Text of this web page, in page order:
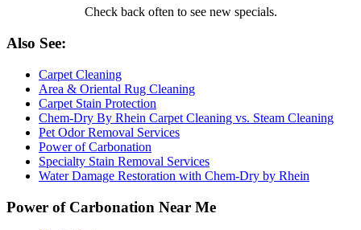
Check back often to see new specials.
Also See:
Carpet Cleaning
Area & Oriental Rug Cleaning
Carpet Stain Protection
Chem-Dry By Rhein Carpet Cleaning vs. Steam Cleaning
Pet Odor Removal Services
Power of Carbonation
Specialty Stain Removal Services
Water Damage Restoration with Chem-Dry by Rhein
Power of Carbonation Near Me